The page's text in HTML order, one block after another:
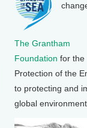
The Grantham
Foundation for the
Protection of the
to protecting and
global environment.